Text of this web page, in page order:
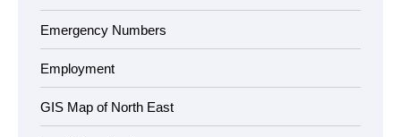
Emergency Numbers
Employment
GIS Map of North East